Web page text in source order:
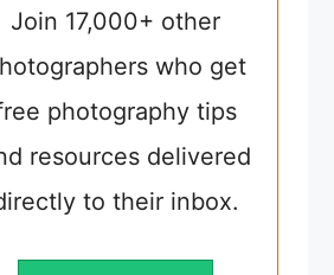
Join 17,000+ other
who get
photography tips
resources delivered
to their inbox.